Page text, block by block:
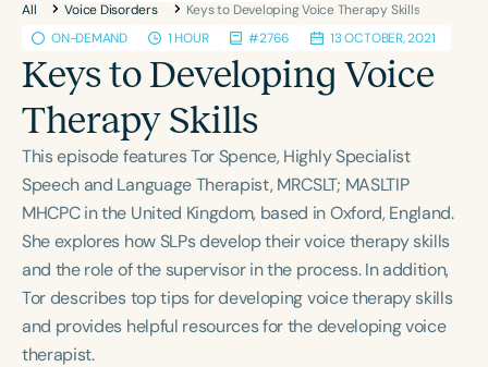
Series Certificates
Language
English Español
Course Level
Introductory Intermediate Advanced
Population
Infants/Toddlers
Preschool
School-Aged
Young Adults Adults
Course Duration
All Voice Disorders
Keys to Developing Voice Therapy Skills
ON-DEMAND
1 HOUR #2766 13 OCTOBER, 2021
Keys to Developing Voice
Therapy Skills
This episode features Tor Spence, Highly Specialist
Speech and Language Therapist, MRCSLT; MASLTIP
MHCPC in the United Kingdom, based in Oxford, England.
She explores how SLPs develop their voice therapy skills
and the role of the supervisor in the process. In addition,
Tor describes top tips for developing voice therapy skills
and provides helpful resources for the developing voice
therapist.